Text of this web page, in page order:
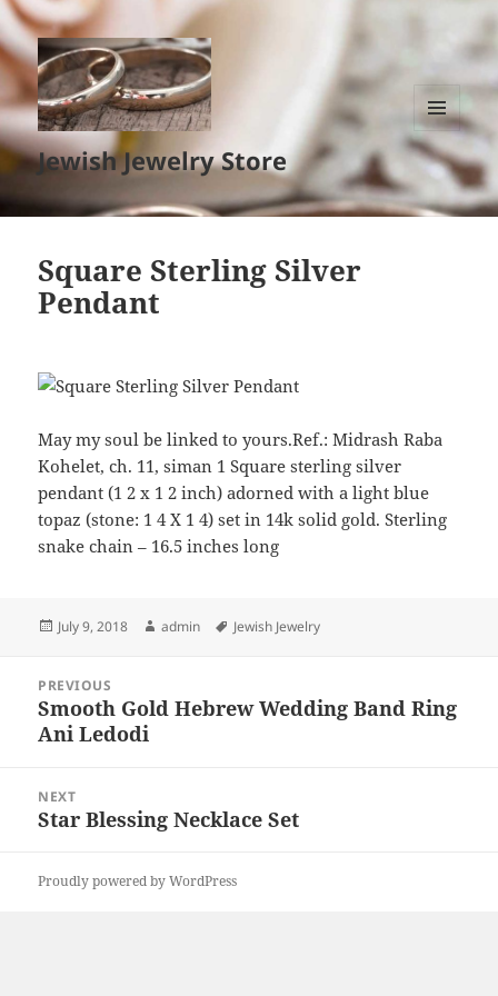
Jewish Jewelry Store
MENU
AND
WIDGETS
Square Sterling Silver
Pendant
May my soul be linked to yours.Ref.: Midrash Raba
Kohelet, ch. 11, siman 1 Square sterling silver
pendant (1 2 x 1 2 inch) adorned with a light blue
topaz (stone: 1 4 X 1 4) set in 14k solid gold. Sterling
snake chain – 16.5 inches long
Posted
July 9, 2018 Author
admin Tags
Jewish Jewelry
navigation
PREVIOUS
Previous
post:
Smooth Gold Hebrew Wedding Band Ring
Ani Ledodi
NEXT
Next
Star Blessing Necklace Set
Proudly powered by WordPress